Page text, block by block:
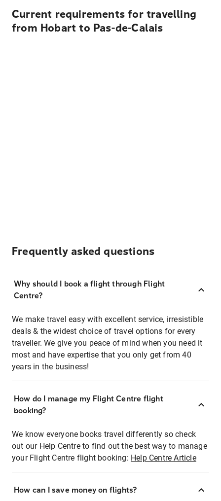
Current requirements for travelling
from Hobart to Pas-de-Calais
Frequently asked questions
Why should I book a flight through Flight
Centre?
We make travel easy with excellent service, irresistible
deals & the widest choice of travel options for every
traveller. We give you peace of mind when you need it
most and have expertise that you only get from 40
years in the business!
How do I manage my Flight Centre flight
booking?
We know everyone books travel differently so check
out our Help Centre to find out the best way to manage
your Flight Centre flight booking: Help Centre Article
How can I save money on flights?